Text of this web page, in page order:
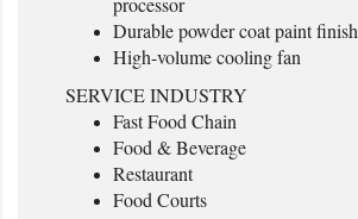
Durable powder coat paint finish
High-volume cooling fan
SERVICE INDUSTRY
Fast Food Chain
Food & Beverage
Restaurant
Food Courts